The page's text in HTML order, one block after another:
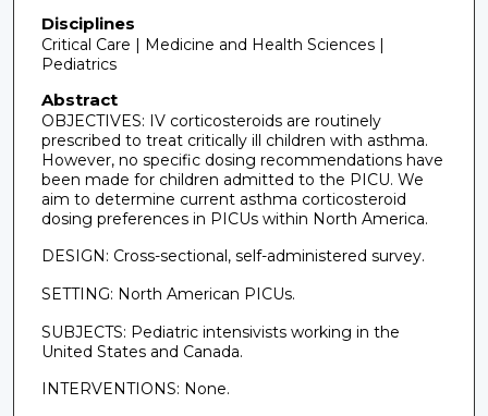
Disciplines
Critical Care | Medicine and Health Sciences |
Pediatrics
Abstract
OBJECTIVES: IV corticosteroids are routinely
prescribed to treat critically ill children with asthma.
However, no specific dosing recommendations have
been made for children admitted to the PICU. We
aim to determine current asthma corticosteroid
dosing preferences in PICUs within North America.
DESIGN: Cross-sectional, self-administered survey.
SETTING: North American PICUs.
SUBJECTS: Pediatric intensivists working in the
United States and Canada.
INTERVENTIONS: None.